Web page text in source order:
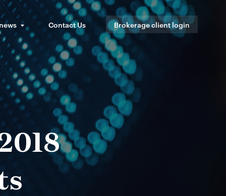
Contact Us Brokerage client login